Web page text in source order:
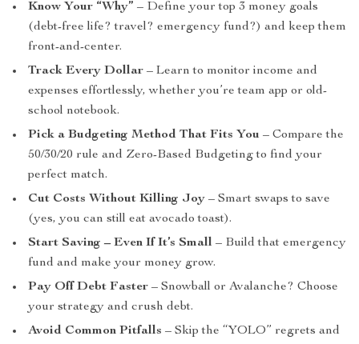
Know Your “Why” – Define your top 3 money goals
(debt-free life? travel? emergency fund?) and keep them
front-and-center.
Track Every Dollar – Learn to monitor income and
expenses effortlessly, whether you’re team app or old-
school notebook.
Pick a Budgeting Method That Fits You – Compare the
50/30/20 rule and Zero-Based Budgeting to find your
perfect match.
Cut Costs Without Killing Joy – Smart swaps to save
(yes, you can still eat avocado toast).
Start Saving – Even If It’s Small – Build that emergency
fund and make your money grow.
Pay Off Debt Faster – Snowball or Avalanche? Choose
your strategy and crush debt.
Avoid Common Pitfalls – Skip the “YOLO” regrets and